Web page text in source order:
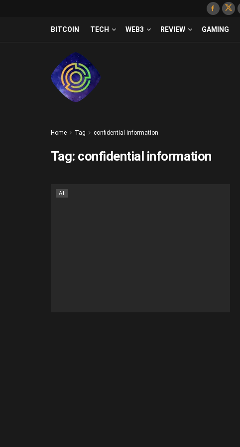
BITCOIN TECH WEB3 REVIEW GAMING
Home Tag confidential information
Tag: confidential information
AI